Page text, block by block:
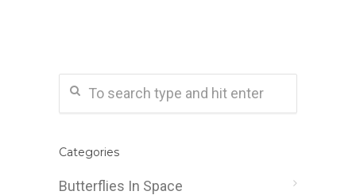
Categories
Butterflies In Space